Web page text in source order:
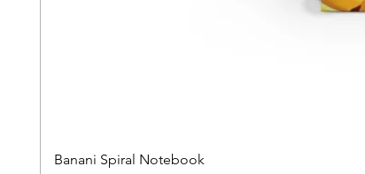
Banani Spiral Notebook